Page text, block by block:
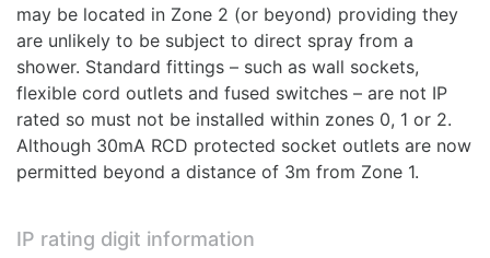
may be located in Zone 2 (or beyond) providing they
are unlikely to be subject to direct spray from a
shower. Standard fittings – such as wall sockets,
flexible cord outlets and fused switches – are not IP
rated so must not be installed within zones 0, 1 or 2.
Although 30mA RCD protected socket outlets are now
permitted beyond a distance of 3m from Zone 1.
IP rating digit information